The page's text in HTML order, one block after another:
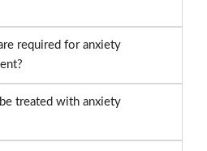
required for anxiety
treated with anxiety